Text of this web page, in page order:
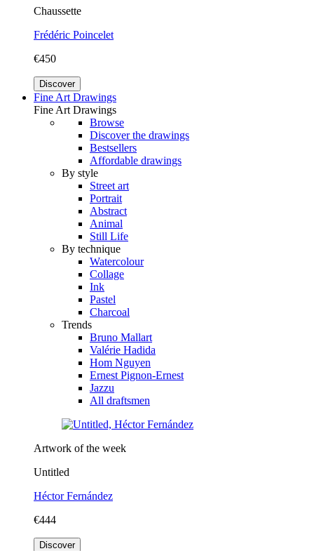
Chaussette
Frédéric Poincelet
€450
Discover
Fine Art Drawings
Fine Art Drawings
Browse
Discover the drawings
Bestsellers
Affordable drawings
By style
Street art
Portrait
Abstract
Animal
Still Life
By technique
Watercolour
Collage
Ink
Pastel
Charcoal
Trends
Bruno Mallart
Valérie Hadida
Hom Nguyen
Ernest Pignon-Ernest
Jazzu
All draftsmen
Artwork of the week
Untitled
Héctor Fernández
€444
Discover